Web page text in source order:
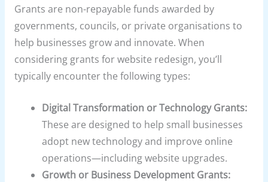
Grants are non-repayable funds awarded by
governments, councils, or private organisations to
help businesses grow and innovate. When
considering grants for website redesign, you’ll
typically encounter the following types:
Digital Transformation or Technology Grants:
These are designed to help small businesses
adopt new technology and improve online
operations—including website upgrades.
Growth or Business Development Grants: